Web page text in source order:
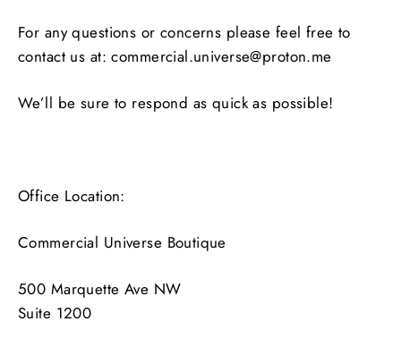
For any questions or concerns please feel free to
contact us at: commercial.universe@proton.me
We’ll be sure to respond as quick as possible!
Office Location:
Commercial Universe Boutique
500 Marquette Ave NW
Suite 1200